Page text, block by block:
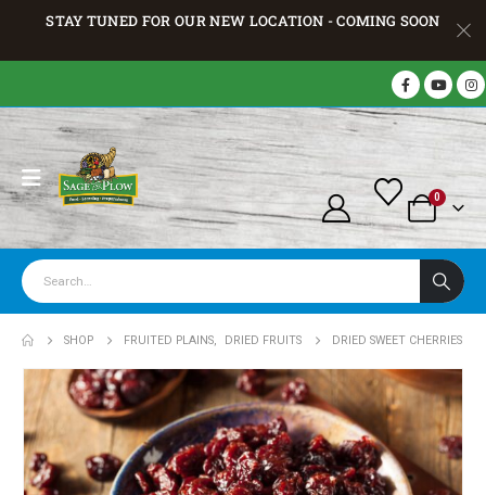
STAY TUNED FOR OUR NEW LOCATION - COMING SOON
0
SHOP FRUITED PLAINS, DRIED FRUITS DRIED SWEET CHERRIES